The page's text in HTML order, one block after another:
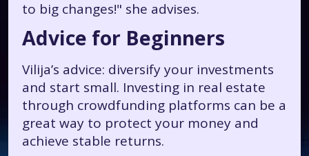
to big changes!" she advises.
Advice for Beginners
Vilija’s advice: diversify your investments
and start small. Investing in real estate
through crowdfunding platforms can be a
great way to protect your money and
achieve stable returns.